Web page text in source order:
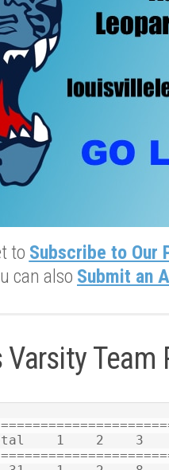
to Subscribe to Our
can also Submit an
Varsity Team
1    2    3